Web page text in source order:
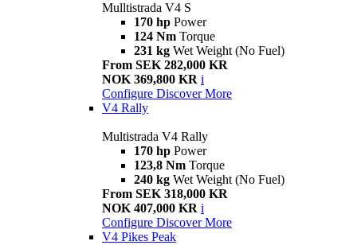
Mulltistrada V4 S
170 hp Power
124 Nm Torque
231 kg Wet Weight (No Fuel)
From SEK 282,000 KR
NOK 369,800 KR i
Configure Discover More
V4 Rally
Multistrada V4 Rally
170 hp Power
123,8 Nm Torque
240 kg Wet Weight (No Fuel)
From SEK 318,000 KR
NOK 407,000 KR i
Configure Discover More
V4 Pikes Peak